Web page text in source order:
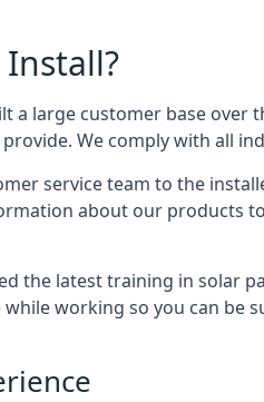
Install?
a large customer base
We comply with all
service team to the
about our
the latest training in solar
working so you can be